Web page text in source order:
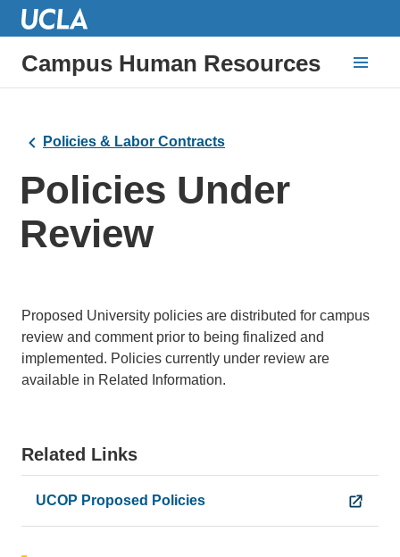
Campus Human Resources
Policies & Labor Contracts
Policies Under
Review
Proposed University policies are distributed for campus
review and comment prior to being finalized and
implemented. Policies currently under review are
available in Related Information.
Related Links
UCOP Proposed Policies